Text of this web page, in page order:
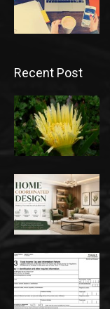
Recent Post